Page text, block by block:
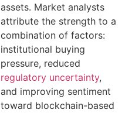
assets. Market analysts
attribute the strength to a
combination of factors:
institutional buying
pressure, reduced
regulatory uncertainty,
and improving sentiment
toward blockchain-based